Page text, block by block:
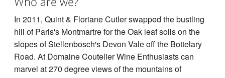
In 2011, Quint & Floriane Cutler swapped the bustling
hill of Paris's Montmartre for the Oak leaf soils on the
slopes of Stellenbosch's Devon Vale off the Bottelary
Road. At Domaine Coutelier Wine Enthusiasts can
marvel at 270 degree views of the mountains of